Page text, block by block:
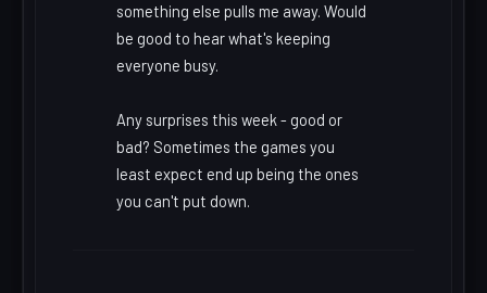
something else pulls me away. Would
be good to hear what's keeping
everyone busy.
Any surprises this week - good or
bad? Sometimes the games you
least expect end up being the ones
you can't put down.